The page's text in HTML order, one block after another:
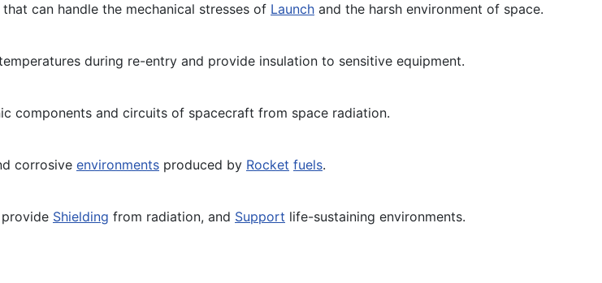
can handle the mechanical stresses of Launch and the harsh environment of space.
during re-entry and provide insulation to sensitive equipment.
components and circuits of spacecraft from space radiation.
corrosive environments produced by Rocket fuels.
Shielding from radiation, and Support life-sustaining environments.